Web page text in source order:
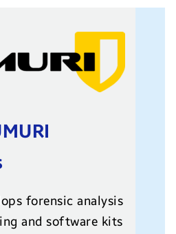
forensic analysis
and software kits